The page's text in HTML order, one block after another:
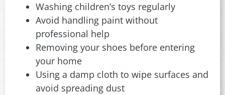
Washing children’s toys regularly
Avoid handling paint without
professional help
Removing your shoes before entering
your home
Using a damp cloth to wipe surfaces and
avoid spreading dust